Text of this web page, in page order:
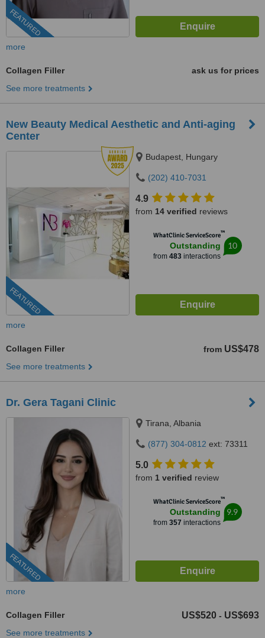
FEATURED
more
Collagen Filler
ask us for prices
See more treatments
New Beauty Medical Aesthetic and Anti-aging
Center
FEATURED
Budapest, Hungary
(202) 410-7031
4.9
from 14 verified reviews
WhatClinic ServiceScore™
Outstanding
from 483interactions
10
more
Collagen Filler from US$478
See more treatments
Dr. Gera Tagani Clinic
FEATURED
Tirana, Albania
(877) 304-0812 ext: 73311
5.0
from 1 verified review
WhatClinic ServiceScore™
Outstanding
from 357 interactions
9.9
more
Collagen Filler US$520 - US$693
See more treatments